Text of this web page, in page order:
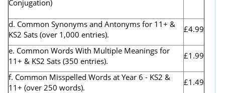
Conjugation)
d. Common Synonyms and Antonyms for 11+ &
KS2 Sats (over 1,000 entries).
£4.99
e. Common Words With Multiple Meanings for
11+ & KS2 Sats (350 entries).
£1.99
f. Common Misspelled Words at Year 6 - KS2 &
11+ (over 250 words).
£1.49